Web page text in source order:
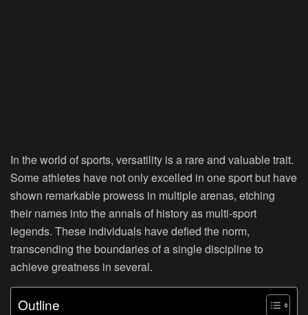
In the world of sports, versatility is a rare and valuable trait.
Some athletes have not only excelled in one sport but have
shown remarkable prowess in multiple arenas, etching
their names into the annals of history as multi-sport
legends. These individuals have defied the norm,
transcending the boundaries of a single discipline to
achieve greatness in several.
Outline